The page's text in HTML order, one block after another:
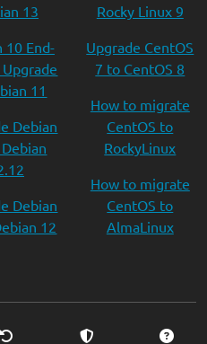
13
10 End-
11
Debian
Debian
12
Rocky Linux 9
Upgrade CentOS
7 to CentOS 8
How to migrate
CentOS to
RockyLinux
How to migrate
CentOS to
AlmaLinux